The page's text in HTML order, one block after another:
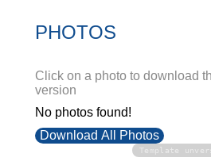
PHOTOS
Click on a photo to download
version
No photos found!
Download All Photos
Template